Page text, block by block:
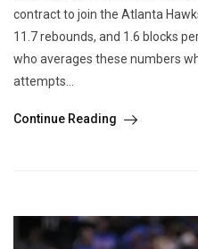
contract to join the Atlanta
11.7 rebounds, and 1.6 blocks
who averages these numbers
attempts...
Continue Reading